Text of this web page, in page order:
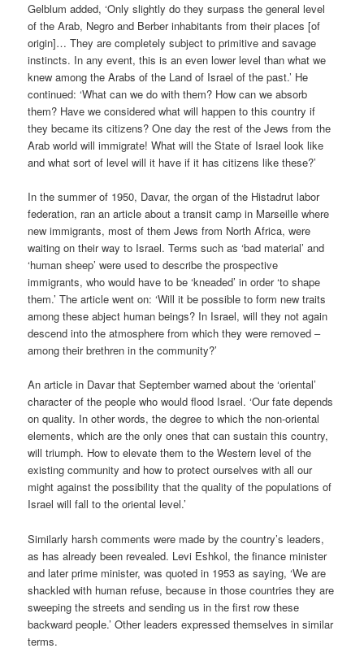
Gelblum added, ‘Only slightly do they surpass the general level
of the Arab, Negro and Berber inhabitants from their places [of
origin]… They are completely subject to primitive and savage
instincts. In any event, this is an even lower level than what we
knew among the Arabs of the Land of Israel of the past.’ He
continued: ‘What can we do with them? How can we absorb
them? Have we considered what will happen to this country if
they became its citizens? One day the rest of the Jews from the
Arab world will immigrate! What will the State of Israel look like
and what sort of level will it have if it has citizens like these?’
In the summer of 1950, Davar, the organ of the Histadrut labor
federation, ran an article about a transit camp in Marseille where
new immigrants, most of them Jews from North Africa, were
waiting on their way to Israel. Terms such as ‘bad material’ and
‘human sheep’ were used to describe the prospective
immigrants, who would have to be ‘kneaded’ in order ‘to shape
them.’ The article went on: ‘Will it be possible to form new traits
among these abject human beings? In Israel, will they not again
descend into the atmosphere from which they were removed –
among their brethren in the community?’
An article in Davar that September warned about the ‘oriental’
character of the people who would flood Israel. ‘Our fate depends
on quality. In other words, the degree to which the non-oriental
elements, which are the only ones that can sustain this country,
will triumph. How to elevate them to the Western level of the
existing community and how to protect ourselves with all our
might against the possibility that the quality of the populations of
Israel will fall to the oriental level.’
Similarly harsh comments were made by the country’s leaders,
as has already been revealed. Levi Eshkol, the finance minister
and later prime minister, was quoted in 1953 as saying, ‘We are
shackled with human refuse, because in those countries they are
sweeping the streets and sending us in the first row these
backward people.’ Other leaders expressed themselves in similar
terms.